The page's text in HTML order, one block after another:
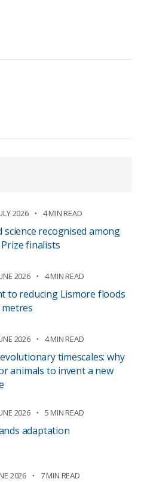
2026 4 MIN READ
science recognised among
finalists
2026 4 MIN READ
to reducing Lismore floods
2026 4 MIN READ
timescales: why
animals to invent a new
2026 5 MIN READ
adaptation
2026 7 MIN READ